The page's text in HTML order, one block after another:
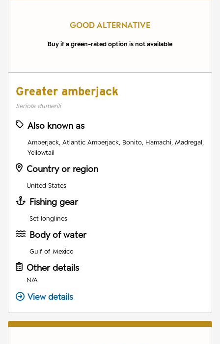
GOOD ALTERNATIVE
Buy if a green-rated option is not available
Greater amberjack
Seriola dumerili
Also known as
Amberjack, Atlantic Amberjack, Bonito, Hamachi, Madregal,
Yellowtail
Country or region
United States
Fishing gear
Set longlines
Body of water
Gulf of Mexico
Other details
N/A
View details